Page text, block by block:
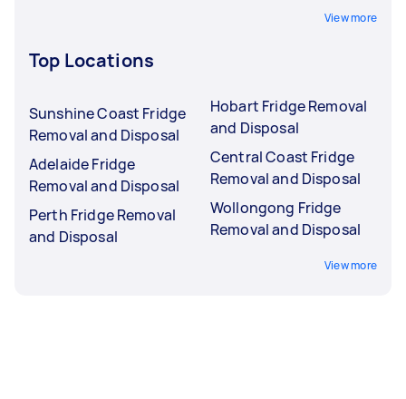
View more
Top Locations
Sunshine Coast Fridge
Removal and Disposal
Adelaide Fridge
Removal and Disposal
Perth Fridge Removal
and Disposal
Hobart Fridge Removal
and Disposal
Central Coast Fridge
Removal and Disposal
Wollongong Fridge
Removal and Disposal
View more